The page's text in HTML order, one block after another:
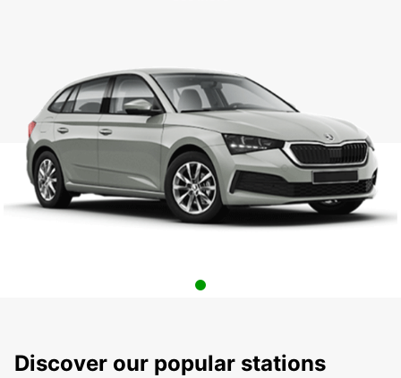
Discover our popular stations